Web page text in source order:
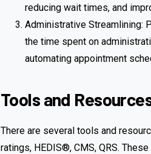
reducing wait times, and
Administrative Streamlining:
the time spent on
automating appointment
Tools and
There are several tools and
ratings, HEDIS®, CMS, QRS. These